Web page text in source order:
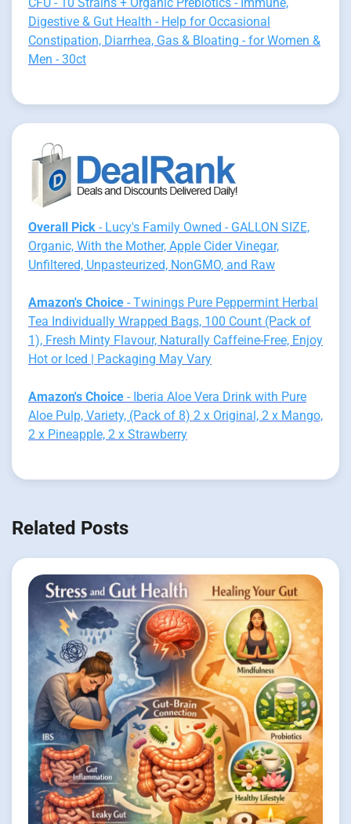
Digestive & Gut Health - Help for Occasional
Constipation, Diarrhea, Gas & Bloating - for Women &
Men - 30ct
Overall Pick - Lucy's Family Owned - GALLON SIZE,
Organic, With the Mother, Apple Cider Vinegar,
Unfiltered, Unpasteurized, NonGMO, and Raw
Amazon's Choice - Twinings Pure Peppermint Herbal
Tea Individually Wrapped Bags, 100 Count (Pack of
1), Fresh Minty Flavour, Naturally Caffeine-Free, Enjoy
Hot or Iced | Packaging May Vary
Amazon's Choice - Iberia Aloe Vera Drink with Pure
Aloe Pulp, Variety, (Pack of 8) 2 x Original, 2 x Mango,
2 x Pineapple, 2 x Strawberry
Related Posts